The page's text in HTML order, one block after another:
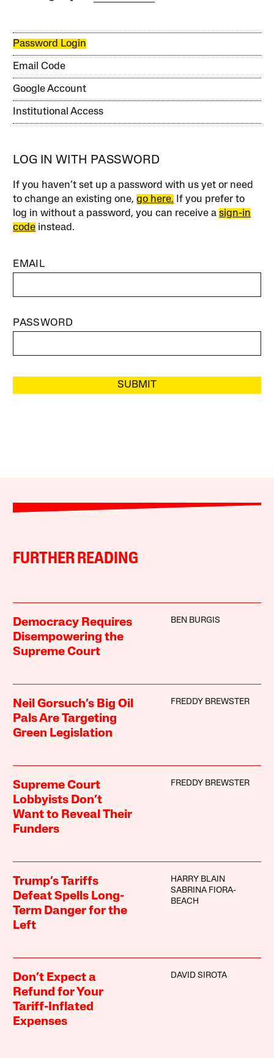
Password Login
Email Code
Google Account
Institutional Access
LOG IN WITH PASSWORD
If you haven’t set up a password with us yet or need
to change an existing one,go here. If you prefer to
log in without a password, you can receive asign-in
code instead.
EMAIL
PASSWORD
SUBMIT
FURTHER READING
Democracy Requires
Disempowering the
Supreme Court
BEN BURGIS
Neil Gorsuch’s Big Oil
Pals Are Targeting
Green Legislation
FREDDY BREWSTER
Supreme Court
Lobbyists Don’t
Want to Reveal Their
Funders
FREDDY BREWSTER
Trump’s Tariffs
Defeat Spells Long-
Term Danger for the
Left
HARRY BLAIN
SABRINA FIORA-
BEACH
Don’t Expect a
Refund for Your
Tariff-Inflated
Expenses
DAVID SIROTA